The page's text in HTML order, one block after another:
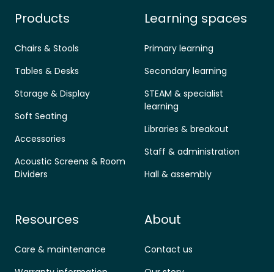
Products
Chairs & Stools
Tables & Desks
Storage & Display
Soft Seating
Accessories
Acoustic Screens & Room
Dividers
Learning spaces
Primary learning
Secondary learning
STEAM & specialist
learning
Libraries & breakout
Staff & administration
Hall & assembly
Resources
Care & maintenance
About
Contact us